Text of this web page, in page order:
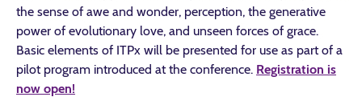
the sense of awe and wonder, perception, the generative
power of evolutionary love, and unseen forces of grace.
Basic elements of ITPx will be presented for use as part of a
pilot program introduced at the conference. Registration is
now open!